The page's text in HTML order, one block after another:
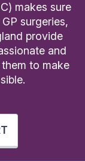
makes sure
surgeries,
provide
and
to make